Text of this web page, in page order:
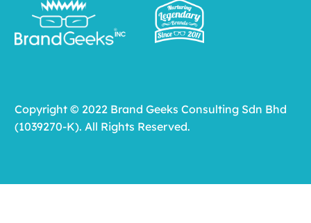
Copyright © 2022 Brand Geeks Consulting Sdn Bhd
(1039270-K). All Rights Reserved.